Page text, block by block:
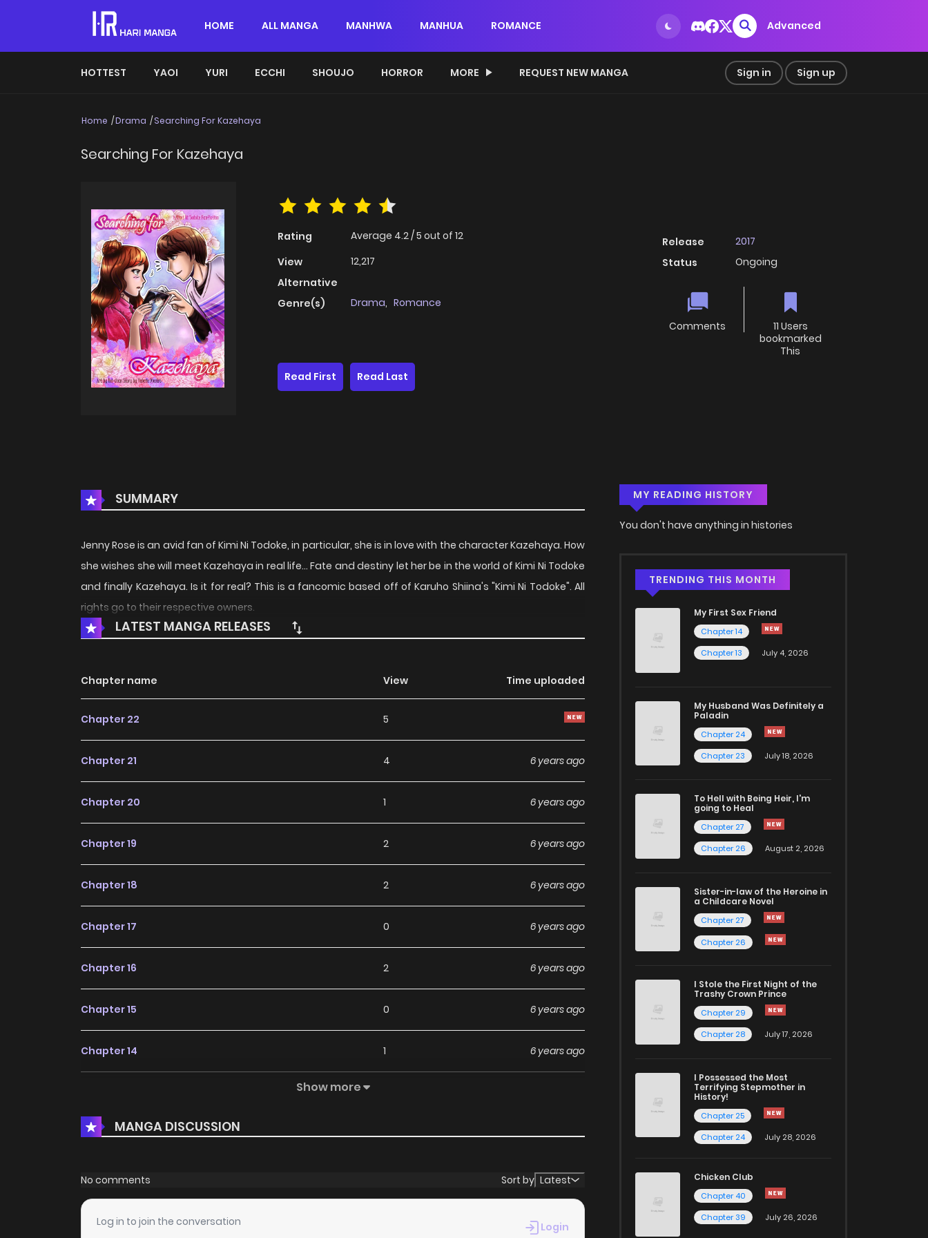
HOME ALL MANGA MANHWA MANHUA ROMANCE Advanced
HOTTEST YAOI YURI ECCHI SHOUJO HORROR MORE REQUEST NEW MANGA Sign in Sign up
Home Drama Searching For Kazehaya
Searching For Kazehaya
Rating Average 4.2/5 out of 12
View
12,217
Alternative
Genre(s)
Drama, Romance
Release
2017
Status
Ongoing
Comments
11 Users
bookmarked
This
Read First
Read Last
SUMMARY
Jenny Rose is an avid fan of Kimi Ni Todoke, in particular, she is in love with the character Kazehaya. How
she wishes she will meet Kazehaya in real life... Fate and destiny let her be in the world of Kimi Ni Todoke
and finally Kazehaya. Is it for real? This is a fancomic based off of Karuho Shiina's "Kimi Ni Todoke". All
rights go to their respective owners.
LATEST MANGA RELEASES
Chapter name View Time uploaded
Chapter 22 5
Chapter 21 4 6 years ago
Chapter 20 1 6 years ago
Chapter 19 2 6 years ago
Chapter 18 2 6 years ago
Chapter 17 0 6 years ago
Chapter 16 2 6 years ago
Chapter 15 0 6 years ago
Chapter 14 1 6 years ago
Chapter 12 0 6 years ago
Chapter 11 6 years ago
Chapter 10
Show more
MANGA DISCUSSION
No comments Sort by Latest
Log in to join the conversation Login
MY READING HISTORY
You don't have anything in histories
TRENDING THIS MONTH
My First Sex Friend
Chapter 14
Chapter 13
July 4, 2026
My Husband Was Definitely a
Paladin
Chapter 24
Chapter 23
July 18, 2026
To Hell with Being Heir, I'm
going to Heal
Chapter 27
Chapter 26
August 2, 2026
Sister-in-law of the Heroine in
a Childcare Novel
Chapter 27
Chapter 26
I Stole the First Night of the
Trashy Crown Prince
Chapter 29
Chapter 28
July 17, 2026
I Possessed the Most
Terrifying Stepmother in
History!
Chapter 25
Chapter 24
July 28, 2026
Chicken Club
Chapter 40
Chapter 39
July 26, 2026